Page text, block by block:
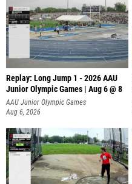
Replay: Long Jump 1 - 2026 AAU
Junior Olympic Games | Aug 6 @ 8
AAU Junior Olympic Games
Aug 6, 2026